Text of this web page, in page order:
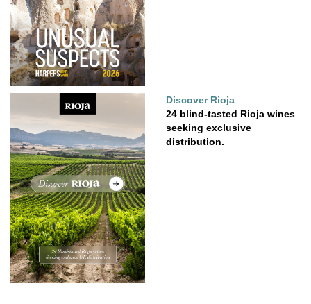
Discover Rioja
24 blind-tasted Rioja wines
seeking exclusive
distribution.